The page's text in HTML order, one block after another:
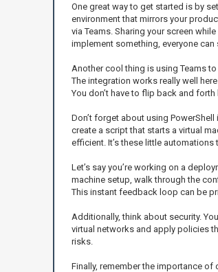
One great way to get started is by
environment that mirrors your
via Teams. Sharing your screen
implement something, everyone
Another cool thing is using Teams
The integration works really well
You don’t have to flip back and
Don’t forget about using
create a script that starts a virtual
efficient. It’s these little automations
Let’s say you’re working on a
machine setup, walk through the
This instant feedback loop can be
Additionally, think about security.
virtual networks and apply policies
risks.
Finally, remember the importance